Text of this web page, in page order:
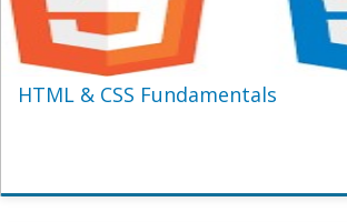
HTML & CSS Fundamentals